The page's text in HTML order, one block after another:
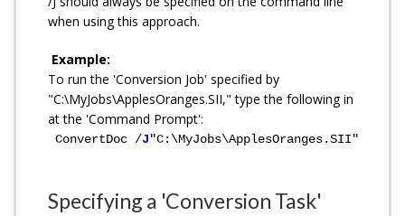
when using this approach.
Example:
To run the 'Conversion Job' specified by
"C:\MyJobs\ApplesOranges.SII," type the following in
at the 'Command Prompt':
ConvertDoc /J"C:\MyJobs\ApplesOranges.SII"
Specifying a 'Conversion Task'